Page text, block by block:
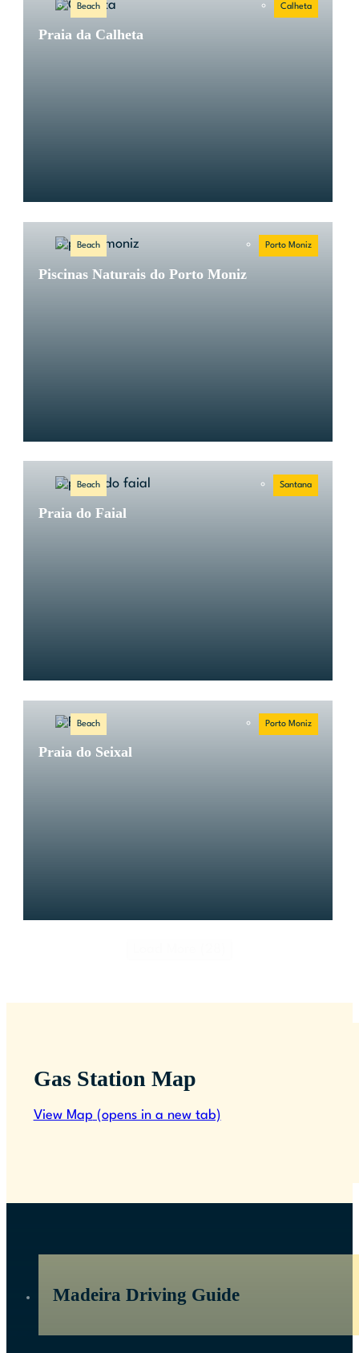
Beach Calheta
Praia da Calheta
Beach Porto Moniz
Piscinas Naturais do Porto Moniz
Beach Santana
Praia do Faial
Beach Porto Moniz
Praia do Seixal
Gas Station Map
View Map (opens in a new tab)
Madeira Driving Guide